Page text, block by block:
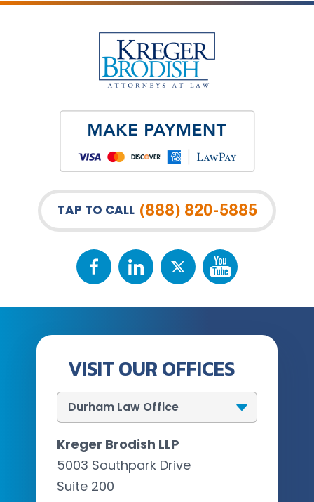
TAP TO CALL (888) 820-5885
VISIT OUR OFFICES
Kreger Brodish LLP
5003 Southpark Drive
Suite 200